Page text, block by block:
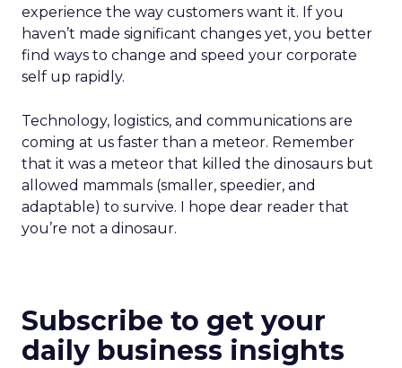
experience the way customers want it. If you
haven’t made significant changes yet, you better
find ways to change and speed your corporate
self up rapidly.
Technology, logistics, and communications are
coming at us faster than a meteor. Remember
that it was a meteor that killed the dinosaurs but
allowed mammals (smaller, speedier, and
adaptable) to survive. I hope dear reader that
you’re not a dinosaur.
Subscribe to get your
daily business insights